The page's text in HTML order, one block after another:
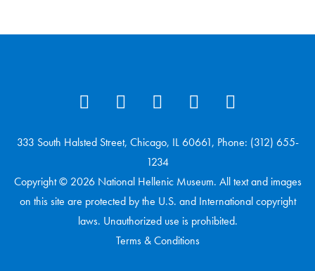
333 South Halsted Street, Chicago, IL 60661, Phone: (312) 655-
1234
Copyright © 2026 National Hellenic Museum. All text and images
on this site are protected by the U.S. and International copyright
laws. Unauthorized use is prohibited.
Terms & Conditions